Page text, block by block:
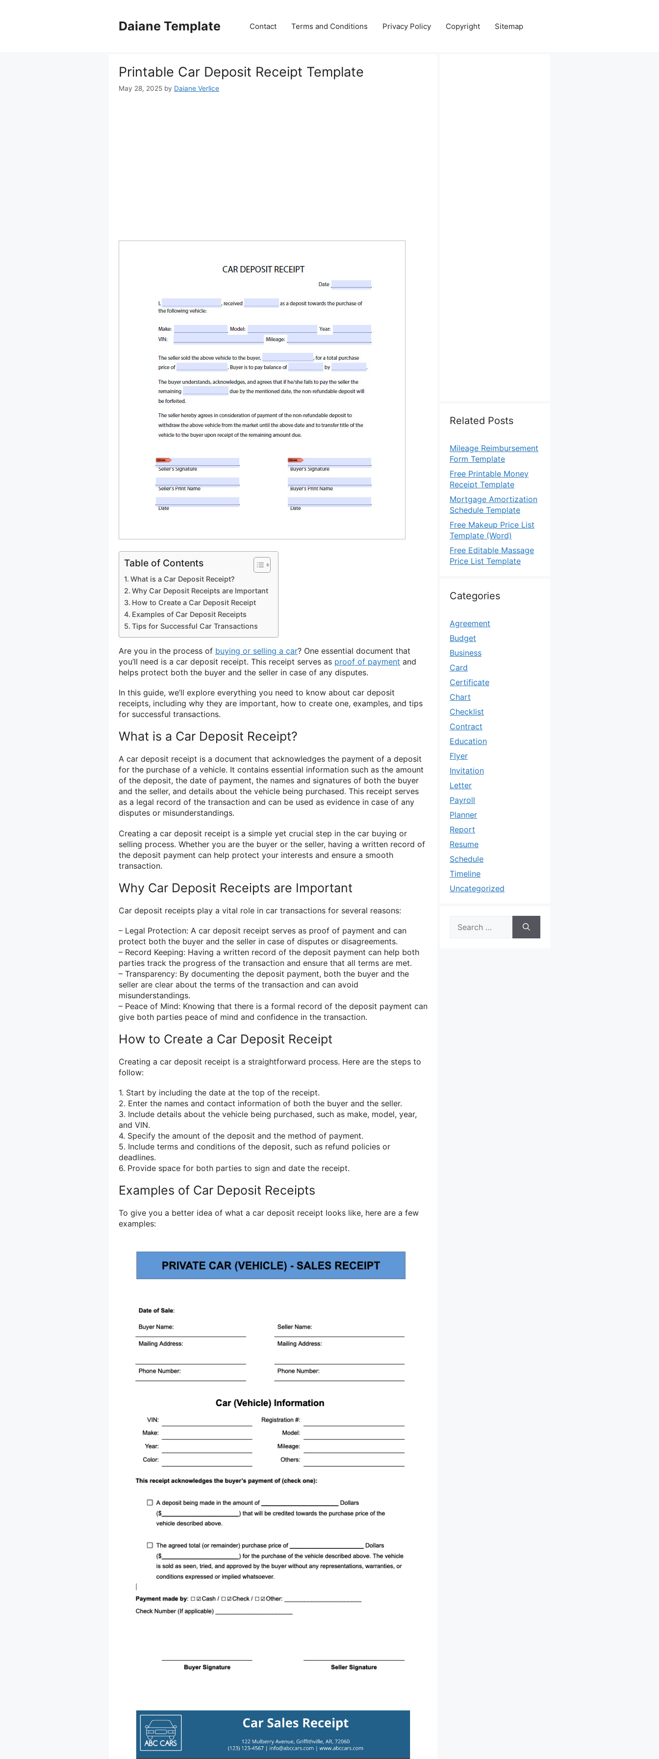
Daiane Template Contact Terms and Conditions Privacy Policy Copyright Sitemap
Printable Car Deposit Receipt Template
May 28, 2025 by Daiane Verlice
Table of Contents
What is a Car Deposit Receipt?
Why Car Deposit Receipts are Important
How to Create a Car Deposit Receipt
Examples of Car Deposit Receipts
Tips for Successful Car Transactions
Are you in the process of buying or selling a car? One essential document that
you’ll need is a car deposit receipt. This receipt serves as proof of payment and
helps protect both the buyer and the seller in case of any disputes.
In this guide, we’ll explore everything you need to know about car deposit
receipts, including why they are important, how to create one, examples, and tips
for successful transactions.
What is a Car Deposit Receipt?
A car deposit receipt is a document that acknowledges the payment of a deposit
for the purchase of a vehicle. It contains essential information such as the amount
of the deposit, the date of payment, the names and signatures of both the buyer
and the seller, and details about the vehicle being purchased. This receipt serves
as a legal record of the transaction and can be used as evidence in case of any
disputes or misunderstandings.
Creating a car deposit receipt is a simple yet crucial step in the car buying or
selling process. Whether you are the buyer or the seller, having a written record of
the deposit payment can help protect your interests and ensure a smooth
transaction.
Why Car Deposit Receipts are Important
Car deposit receipts play a vital role in car transactions for several reasons:
– Legal Protection: A car deposit receipt serves as proof of payment and can
protect both the buyer and the seller in case of disputes or disagreements.
– Record Keeping: Having a written record of the deposit payment can help both
parties track the progress of the transaction and ensure that all terms are met.
– Transparency: By documenting the deposit payment, both the buyer and the
seller are clear about the terms of the transaction and can avoid
misunderstandings.
– Peace of Mind: Knowing that there is a formal record of the deposit payment can
give both parties peace of mind and confidence in the transaction.
How to Create a Car Deposit Receipt
Creating a car deposit receipt is a straightforward process. Here are the steps to
follow:
1. Start by including the date at the top of the receipt.
2. Enter the names and contact information of both the buyer and the seller.
3. Include details about the vehicle being purchased, such as make, model, year,
and VIN.
4. Specify the amount of the deposit and the method of payment.
5. Include terms and conditions of the deposit, such as refund policies or
deadlines.
6. Provide space for both parties to sign and date the receipt.
Examples of Car Deposit Receipts
To give you a better idea of what a car deposit receipt looks like, here are a few
examples:
Related Posts
Mileage Reimbursement
Form Template
Free Printable Money
Receipt Template
Mortgage Amortization
Schedule Template
Free Makeup Price List
Template (Word)
Free Editable Massage
Price List Template
Categories
Agreement
Budget
Business
Card
Certificate
Chart
Checklist
Contract
Education
Flyer
Invitation
Letter
Payroll
Planner
Report
Resume
Schedule
Timeline
Uncategorized
for: